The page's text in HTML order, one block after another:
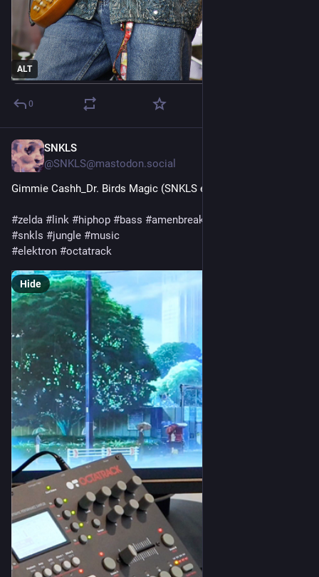
ALT
0
SNKLS
@SNKLS@mastodon.social
Gimmie Cashh_Dr. Birds Magic (SNKLS edit)
#zelda # link #hiphop #bass #amenbreak
#snkls #jungle #music
#elektron #octatrack
Hide